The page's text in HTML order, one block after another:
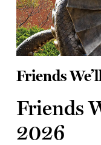
Friends
Friends
2026